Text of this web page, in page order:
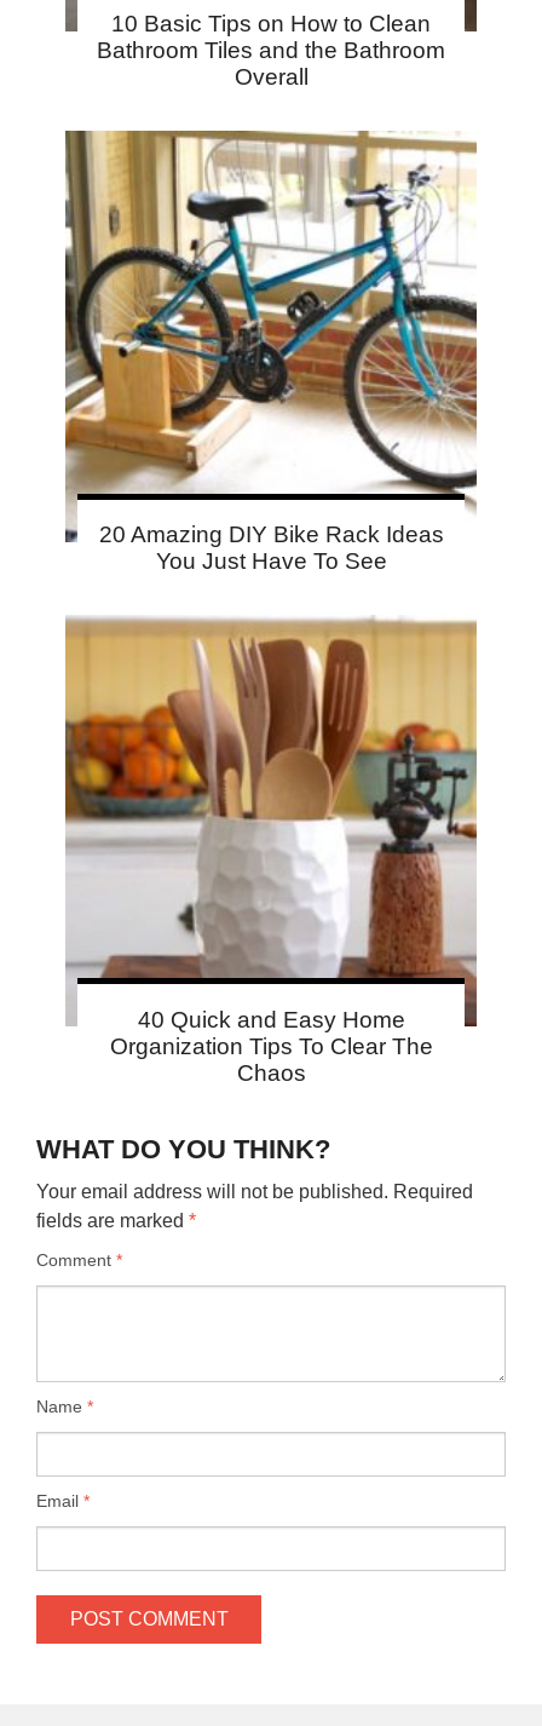
10 Basic Tips on How to Clean
Bathroom Tiles and the Bathroom
Overall
20 Amazing DIY Bike Rack Ideas
You Just Have To See
40 Quick and Easy Home
Organization Tips To Clear The
Chaos
WHAT DO YOU THINK?
Your email address will not be published. Required
fields are marked *
Comment *
Name *
Email *